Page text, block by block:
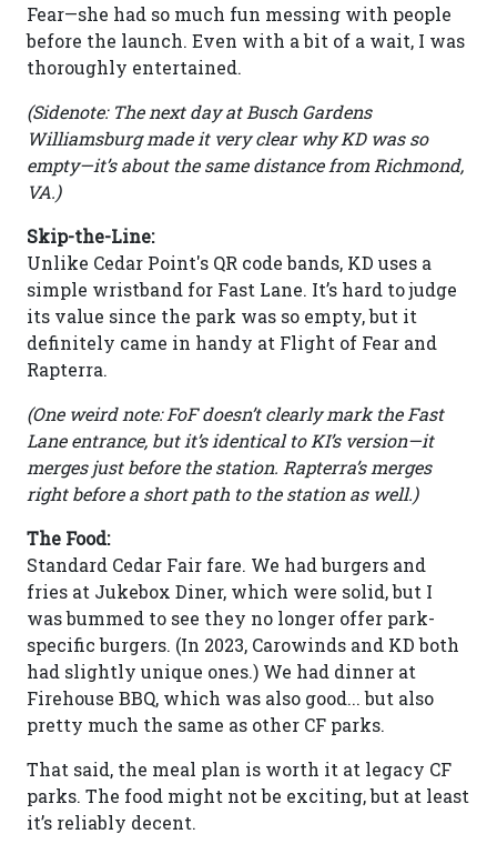
Fear—she had so much fun messing with people
before the launch. Even with a bit of a wait, I was
thoroughly entertained.
(Sidenote: The next day at Busch Gardens
Williamsburg made it very clear why KD was so
empty—it’s about the same distance from Richmond,
VA.)
Skip-the-Line:
Unlike Cedar Point's QR code bands, KD uses a
simple wristband for Fast Lane. It’s hard to judge
its value since the park was so empty, but it
definitely came in handy at Flight of Fear and
Rapterra.
(One weird note: FoF doesn’t clearly mark the Fast
Lane entrance, but it’s identical to KI’s version—it
merges just before the station. Rapterra’s merges
right before a short path to the station as well.)
The Food:
Standard Cedar Fair fare. We had burgers and
fries at Jukebox Diner, which were solid, but I
was bummed to see they no longer offer park-
specific burgers. (In 2023, Carowinds and KD both
had slightly unique ones.) We had dinner at
Firehouse BBQ, which was also good... but also
pretty much the same as other CF parks.
That said, the meal plan is worth it at legacy CF
parks. The food might not be exciting, but at least
it’s reliably decent.